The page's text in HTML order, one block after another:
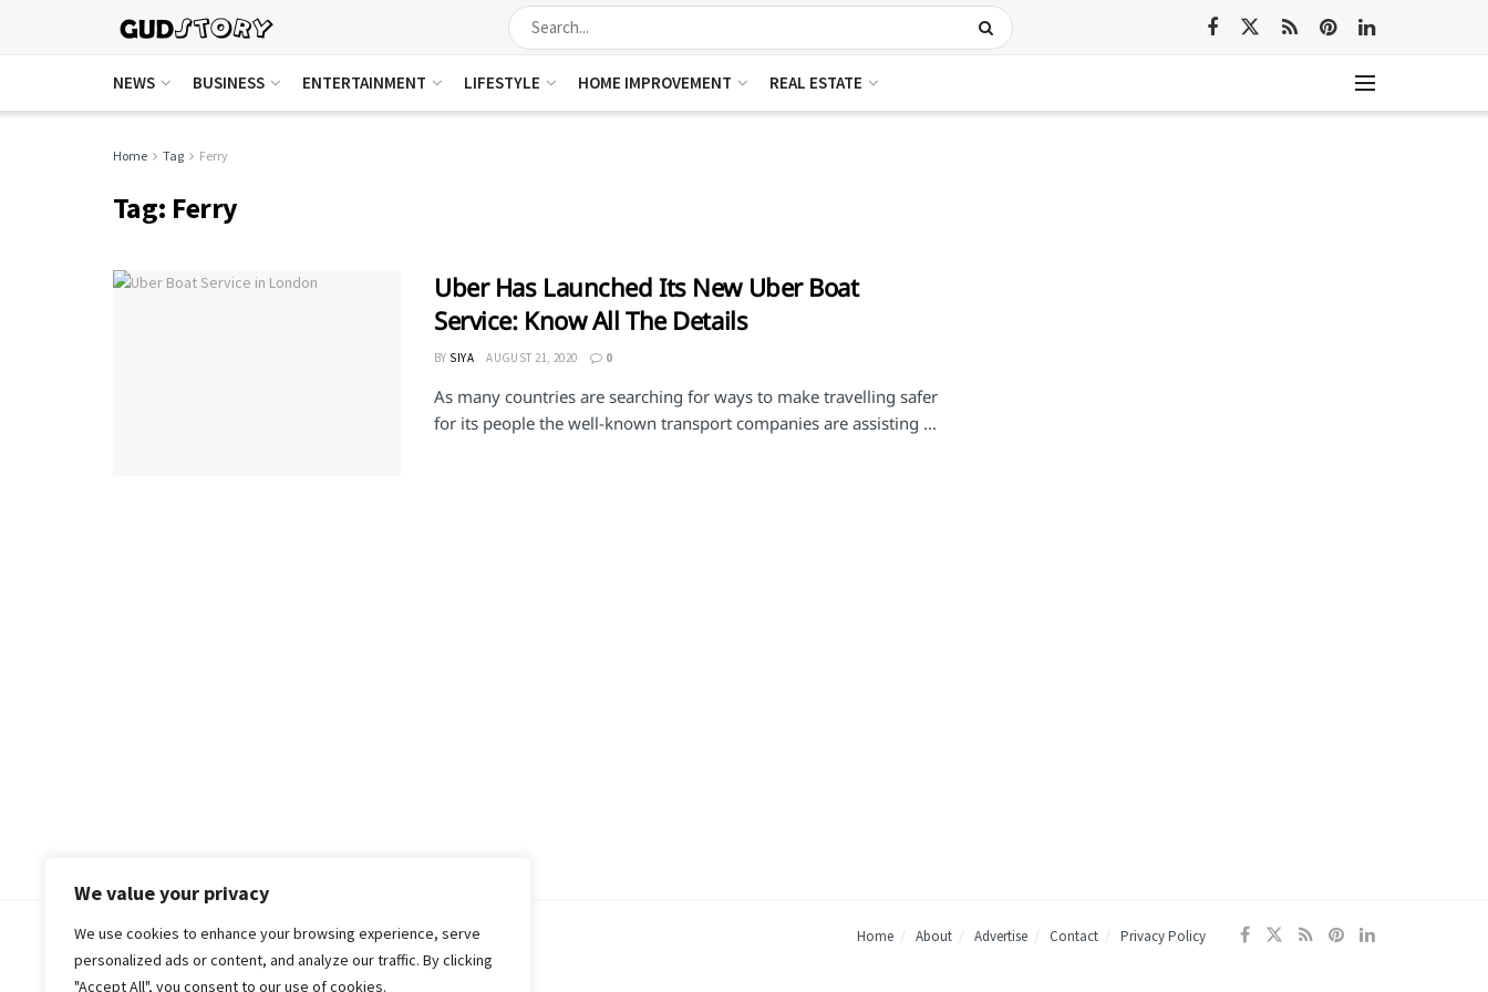
We value your privacy
We use cookies to enhance your browsing experience, serve
personalized ads or content, and analyze our traffic. By clicking
"Accept All", you consent to our use of cookies.
NEWS BUSINESS ENTERTAINMENT LIFESTYLE HOME IMPROVEMENT REAL ESTATE
Home Tag Ferry
Tag: Ferry
Uber Has Launched Its New Uber Boat
Service: Know All The Details
BY SIYA AUGUST 21, 2020 0
As many countries are searching for ways to make travelling safer
for its people the well-known transport companies are assisting ...
Home About Advertise Contact Privacy Policy
© 2018-25 Gud Story